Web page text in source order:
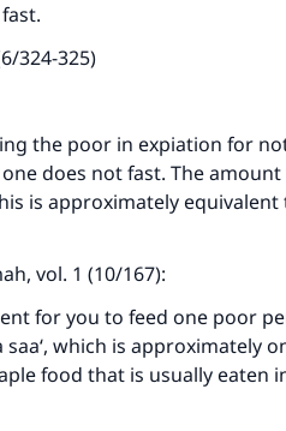
324-325)
the poor in expiation for
does not fast. The
is approximately
vol. 1 (10/167):
for you to feed one poor
which is approximately
food that is usually eaten
crucial for our mission.
as those who do it."
1893)
IslamQA